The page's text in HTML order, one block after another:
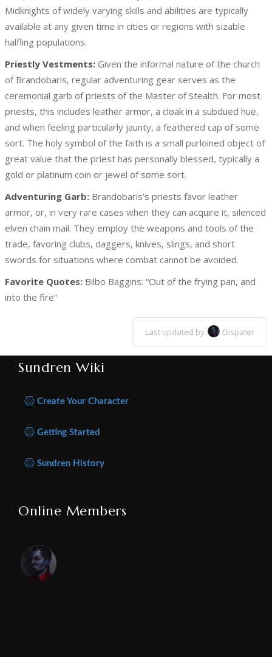
Midknights of widely varying skills and abilities are typically
available at any given time in cities or regions with sizable
halfling populations.
Priestly Vestments: Given the informal nature of the church
of Brandobaris, regular adventuring gear serves as the
ceremonial garb of priests of the Master of Stealth. For most
priests, this includes leather armor, a cloak in a subdued hue,
and when feeling particularly jaunty, a feathered cap of some
sort. The holy symbol of the faith is a small purloined object of
great value that the priest has personally blessed, typically a
gold or platinum coin or jewel of some sort.
Adventuring Garb: Brandobaris’s priests favor leather
armor, or, in very rare cases when they can acquire it, silenced
elven chain mail. They employ the weapons and tools of the
trade, favoring clubs, daggers, knives, slings, and short
swords for situations where combat cannot be avoided.
Favorite Quotes: Bilbo Baggins: “Out of the frying pan, and
into the fire”
Last updated by Dispater
Sundren Wiki
Create Your Character
Getting Started
Sundren History
Online Members